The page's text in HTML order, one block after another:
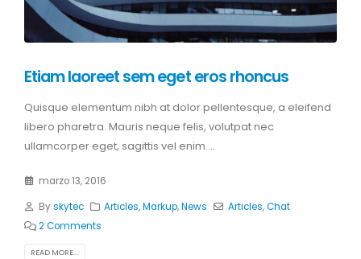
Etiam laoreet sem eget eros rhoncus
Quisque elementum nibh at dolor pellentesque, a eleifend
libero pharetra. Mauris neque felis, volutpat nec
ullamcorper eget, sagittis vel enim....
marzo 13, 2016
Byskytec Articles,Markup,News Articles,Chat
2 Comments
READ MORE...